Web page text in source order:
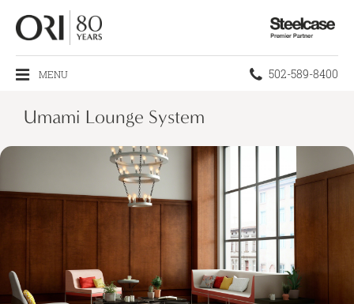
Steelcase
MENU Phone
502-589-8400
Umami Lounge System